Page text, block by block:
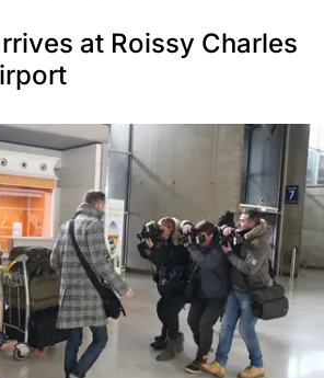
at Roissy Charles